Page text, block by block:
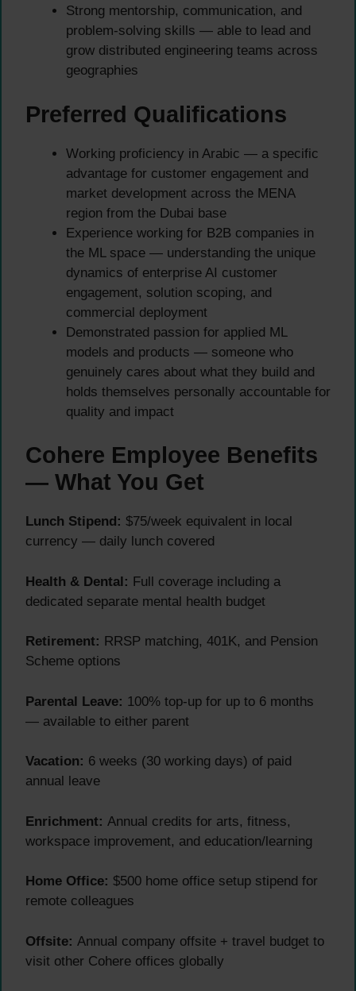
Strong mentorship, communication, and
problem-solving skills — able to lead and
grow distributed engineering teams across
geographies
Preferred Qualifications
Working proficiency in Arabic — a specific
advantage for customer engagement and
market development across the MENA
region from the Dubai base
Experience working for B2B companies in
the ML space — understanding the unique
dynamics of enterprise AI customer
engagement, solution scoping, and
commercial deployment
Demonstrated passion for applied ML
models and products — someone who
genuinely cares about what they build and
holds themselves personally accountable for
quality and impact
Cohere Employee Benefits
— What You Get
Lunch Stipend: $75/week equivalent in local
currency — daily lunch covered
Health & Dental: Full coverage including a
dedicated separate mental health budget
Retirement: RRSP matching, 401K, and Pension
Scheme options
Parental Leave: 100% top-up for up to 6 months
— available to either parent
Vacation: 6 weeks (30 working days) of paid
annual leave
Enrichment: Annual credits for arts, fitness,
workspace improvement, and education/learning
Home Office: $500 home office setup stipend for
remote colleagues
Offsite: Annual company offsite + travel budget to
visit other Cohere offices globally